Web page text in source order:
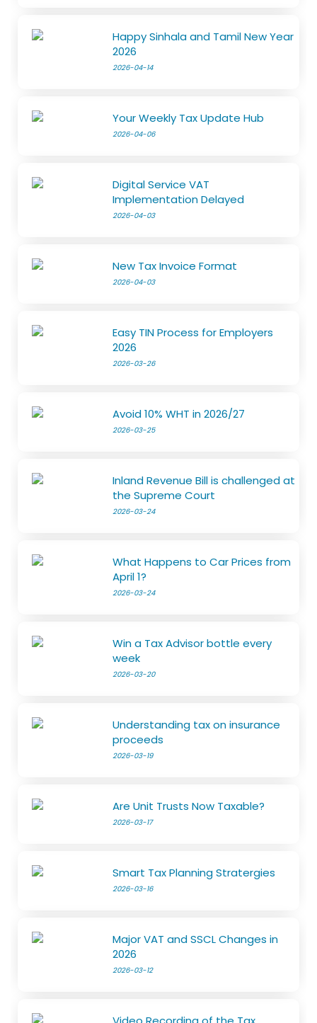
Happy Sinhala and Tamil New Year
2026
2026-04-14
Your Weekly Tax Update Hub
2026-04-06
Digital Service VAT
Implementation Delayed
2026-04-03
New Tax Invoice Format
2026-04-03
Easy TIN Process for Employers
2026
2026-03-26
Avoid 10% WHT in 2026/27
2026-03-25
Inland Revenue Bill is challenged at
the Supreme Court
2026-03-24
What Happens to Car Prices from
April 1?
2026-03-24
Win a Tax Advisor bottle every
week
2026-03-20
Understanding tax on insurance
proceeds
2026-03-19
Are Unit Trusts Now Taxable?
2026-03-17
Smart Tax Planning Stratergies
2026-03-16
Major VAT and SSCL Changes in
2026
2026-03-12